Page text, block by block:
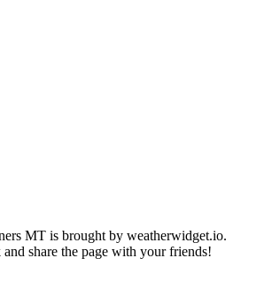
MT is brought by weatherwidget.io.
and share the page with your friends!